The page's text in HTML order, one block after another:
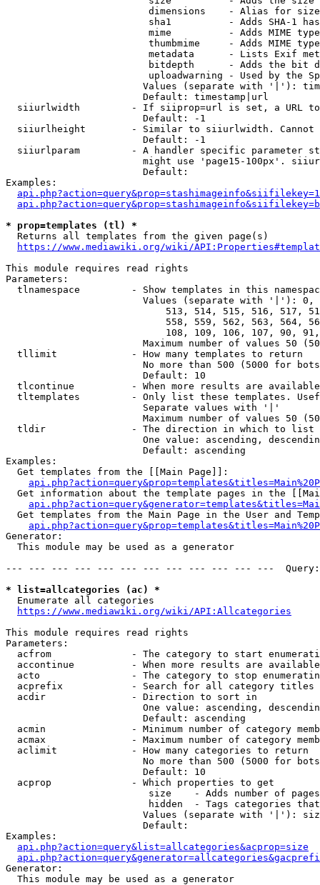
                         dimensions    - Alias for size
sha1          - Adds SHA-1
mime          - Adds MIME
thumbmime     - Adds MIME
metadata      - Lists Exif
bitdepth      - Adds the bit
uploadwarning - Used by the
Values (separate with '|'):
                        Default: timestamp|url
siiurlwidth         - If siiprop=url is set, a URL
                        Default: -1
siiurlheight        - Similar to siiurlwidth. Cannot
                        Default: -1
siiurlparam         - A handler specific parameter
might use 'page15-100px'.
                        Default:
Examples:
* prop=templates (tl) *
  Returns all templates from the given page(s)
https://www.mediawiki.org/wiki/
This module requires read rights
Parameters:
tlnamespace         - Show templates in this
Values (separate with '|'):
513, 514, 515, 516, 517,
558, 559, 562, 563, 564,
108, 109, 106, 107, 90,
Maximum number of values 50
  tllimit             - How many templates to return
No more than 500 (5000 for
                        Default: 10
tlcontinue          - When more results are
tltemplates         - Only list these templates.
                        Separate values with '|'
Maximum number of values 50
  tldir               - The direction in which to list
One value: ascending,
                        Default: ascending
Examples:
  Get templates from the [[Main Page]]:
Get information about the template pages in the
Get templates from the Main Page in the User and
Generator:
  This module may be used as a generator
--- --- --- --- --- --- --- --- --- --- --- ---
* list=allcategories (ac) *
  Enumerate all categories
https://www.mediawiki.org/wiki/API:Allcategories
This module requires read rights
Parameters:
acfrom              - The category to start
accontinue          - When more results are
acto                - The category to stop
acprefix            - Search for all category titles
  acdir               - Direction to sort in
One value: ascending,
                        Default: ascending
acmin               - Minimum number of category
acmax               - Maximum number of category
  aclimit             - How many categories to return
No more than 500 (5000 for
                        Default: 10
  acprop              - Which properties to get
size    - Adds number of
hidden  - Tags categories
Values (separate with '|'):
                        Default:
Examples:
api.php?action=query&list=allcategories&acprop=size
Generator:
  This module may be used as a generator